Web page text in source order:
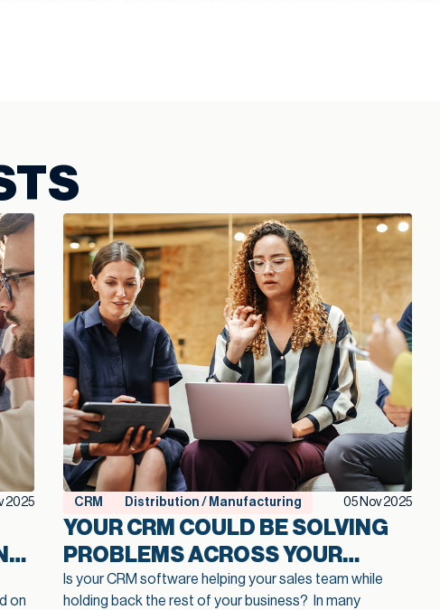
2025
on
CRM Distribution / Manufacturing 05 Nov 2025
YOUR CRM COULD BE SOLVING
PROBLEMS ACROSS YOUR
ENTIRE MANUFACTURING
Is your CRM software helping your sales team while
holding back the rest of your business?
In many